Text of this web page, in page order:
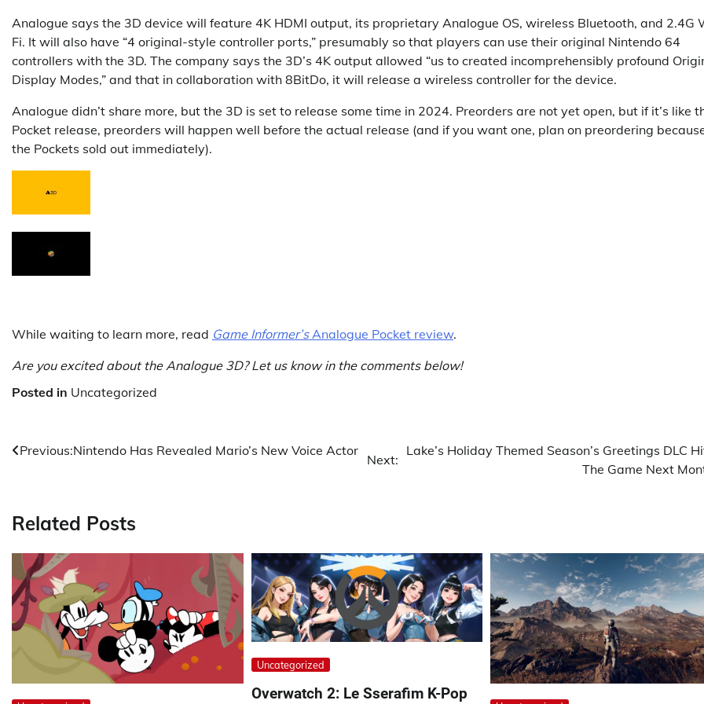
Analogue says the 3D device will feature 4K HDMI output, its proprietary Analogue OS, wireless Bluetooth, and 2.4G
Fi. It will also have “4 original-style controller ports,” presumably so that players can use their original Nintendo 64
controllers with the 3D. The company says the 3D’s 4K output allowed “us to created incomprehensibly profound
Display Modes,” and that in collaboration with 8BitDo, it will release a wireless controller for the device.
Analogue didn’t share more, but the 3D is set to release some time in 2024. Preorders are not yet open, but if it’s like
Pocket release, preorders will happen well before the actual release (and if you want one, plan on preordering
the Pockets sold out immediately).
While waiting to learn more, read Game Informer’s Analogue Pocket review.
Are you excited about the Analogue 3D? Let us know in the comments below!
Posted in Uncategorized
Post
Previous:Nintendo Has Revealed Mario’s New Voice Actor
Next:
Lake’s Holiday Themed Season’s Greetings DLC
The Game Next
Related Posts
Uncategorized
Overwatch 2: Le Sserafim K-Pop